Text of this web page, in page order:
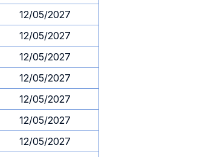
12/05/2027
12/05/2027
12/05/2027
12/05/2027
12/05/2027
12/05/2027
12/05/2027